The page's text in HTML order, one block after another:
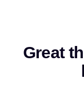
Great